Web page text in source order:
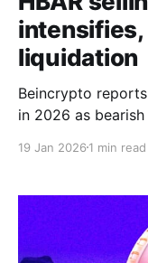
liquidation
Beincrypto
in 2026 as
recovery attempts. The Money Flow Index has fallen
territory,
and sellers are in
19 Jan 2026 1 min read